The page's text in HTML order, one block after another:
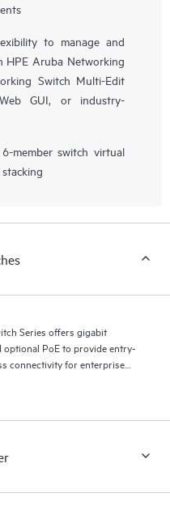
to manage and
HPE Aruba Networking
Switch Multi-Edit
GUI, or industry-
member switch virtual
Series offers gigabit
PoE to provide entry-
connectivity for enterprise